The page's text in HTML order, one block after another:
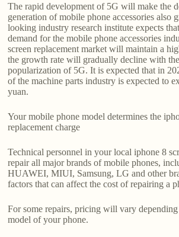
The rapid development of 5G will make the
generation of mobile phone accessories also
looking industry research institute expects
demand for the mobile phone accessories
screen replacement market will maintain a
the growth rate will gradually decline with
popularization of 5G. It is expected that in
of the machine parts industry is expected to
yuan.
Your mobile phone model determines the
replacement charge
Technical personnel in your local iphone 8
repair all major brands of mobile phones,
HUAWEI, MIUI, Samsung, LG and other
factors that can affect the cost of repairing a
For some repairs, pricing will vary depending
model of your phone.